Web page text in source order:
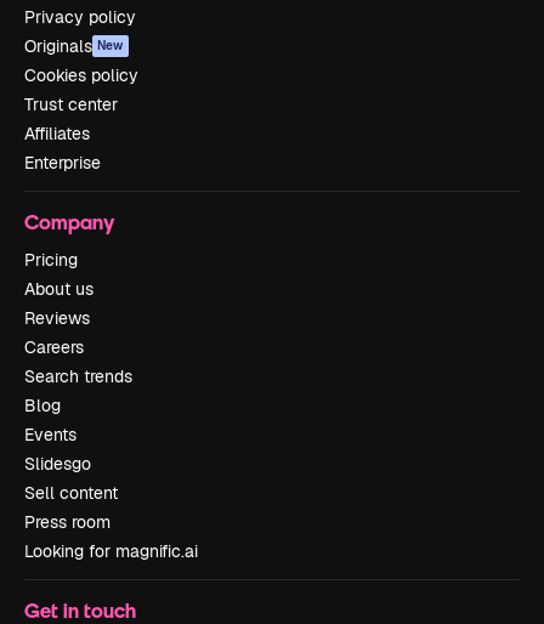
Privacy policy
Originals New
Cookies policy
Trust center
Affiliates
Enterprise
Company
Pricing
About us
Reviews
Careers
Search trends
Blog
Events
Slidesgo
Sell content
Press room
Looking for magnific.ai
Get in touch